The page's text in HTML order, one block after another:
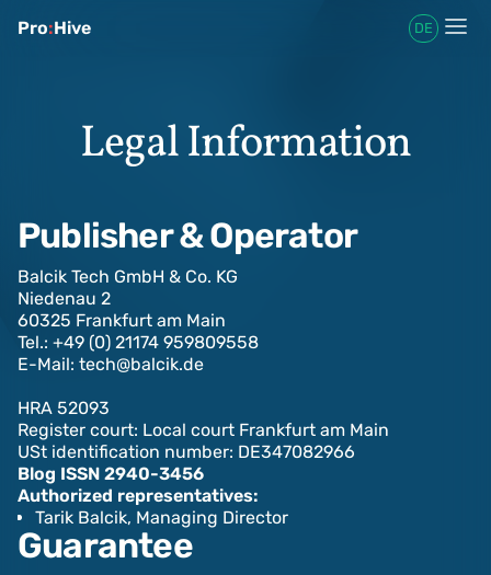
Pro:Hive DE
Legal Information
Publisher & Operator
Balcik Tech GmbH & Co. KG
Niedenau 2
60325 Frankfurt am Main
Tel.: +49 (0) 21174 959809558
E-Mail: tech@balcik.de‍
HRA 52093
Register court: Local court Frankfurt am Main
USt identification number: DE347082966
Blog ISSN 2940-3456
Authorized representatives:‍‍‍
Tarik Balcik, Managing Director
Guarantee